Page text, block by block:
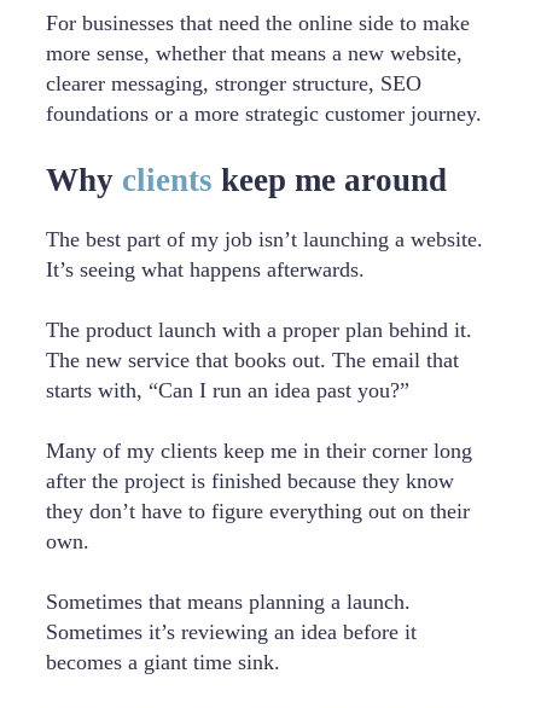
For businesses that need the online side to make
more sense, whether that means a new website,
clearer messaging, stronger structure, SEO
foundations or a more strategic customer journey.
Why clients keep me around
The best part of my job isn’t launching a website.
It’s seeing what happens afterwards.
The product launch with a proper plan behind it.
The new service that books out. The email that
starts with, “Can I run an idea past you?”
Many of my clients keep me in their corner long
after the project is finished because they know
they don’t have to figure everything out on their
own.
Sometimes that means planning a launch.
Sometimes it’s reviewing an idea before it
becomes a giant time sink.